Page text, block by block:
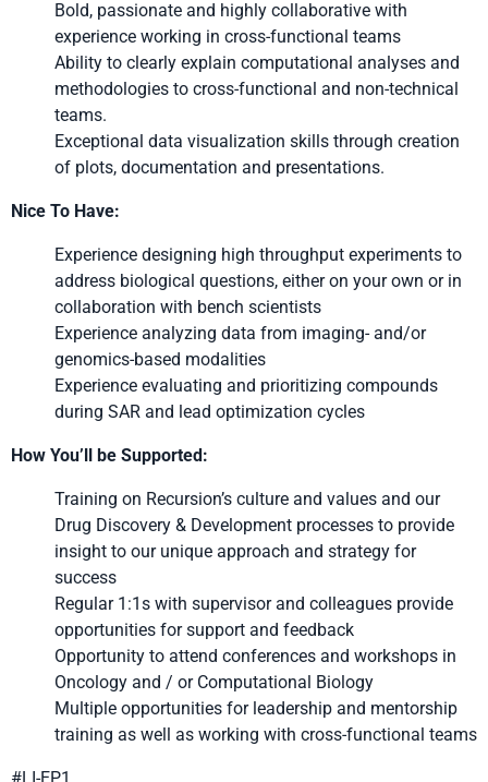
Bold, passionate and highly collaborative with
experience working in cross-functional teams
Ability to clearly explain computational analyses and
methodologies to cross-functional and non-technical
teams.
Exceptional data visualization skills through creation
of plots, documentation and presentations.
Nice To Have:
Experience designing high throughput experiments to
address biological questions, either on your own or in
collaboration with bench scientists
Experience analyzing data from imaging- and/or
genomics-based modalities
Experience evaluating and prioritizing compounds
during SAR and lead optimization cycles
How You’ll be Supported:
Training on Recursion’s culture and values and our
Drug Discovery & Development processes to provide
insight to our unique approach and strategy for
success
Regular 1:1s with supervisor and colleagues provide
opportunities for support and feedback
Opportunity to attend conferences and workshops in
Oncology and / or Computational Biology
Multiple opportunities for leadership and mentorship
training as well as working with cross-functional teams